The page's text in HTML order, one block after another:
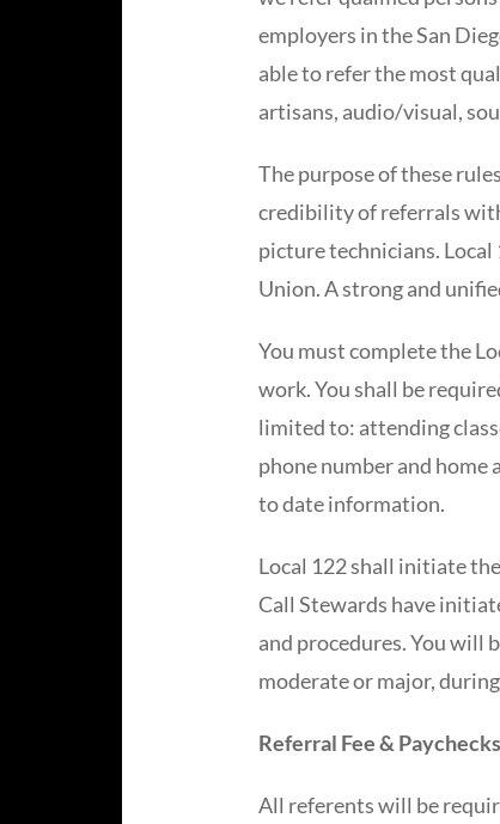
employers in the San
able to refer the most
artisans, audio/visual,
The purpose of these
credibility of referrals
picture technicians.
Union. A strong and
You must complete the
work. You shall be
limited to: attending
phone number and home
to date information.
Local 122 shall initiate
Call Stewards have
and procedures. You will
moderate or major,
Referral Fee & Paychecks
All referents will be